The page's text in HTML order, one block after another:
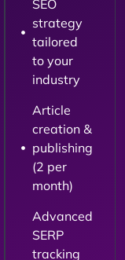
SEO
strategy
tailored
to your
industry
Article
creation &
publishing
(2 per
month)
Advanced
SERP
tracking